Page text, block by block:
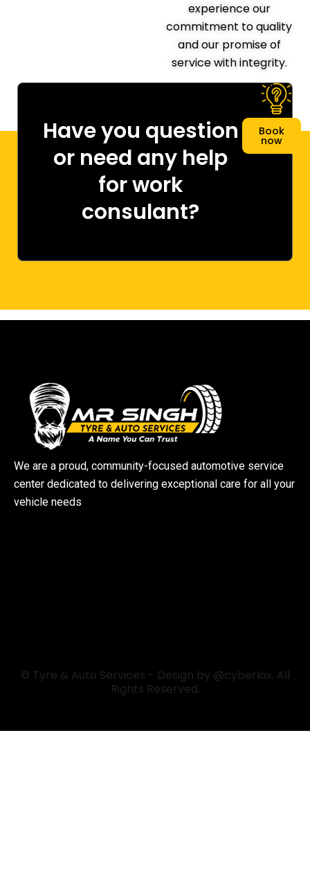
experience our
commitment to quality
and our promise of
service with integrity.
Have you question
or need any help
for work
consulant?
Book
now
We are a proud, community-focused automotive service
center dedicated to delivering exceptional care for all your
vehicle needs
© Tyre & Auto Services - Design by @cyberlax. All
Rights Reserved.